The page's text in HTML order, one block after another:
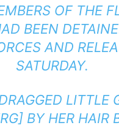
OF THE
BEEN
AND
SATURDAY.
LITTLE
BY HER HAIR